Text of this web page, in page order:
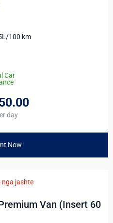
100 km
Car
.00
day
Now
Van (Insert 60